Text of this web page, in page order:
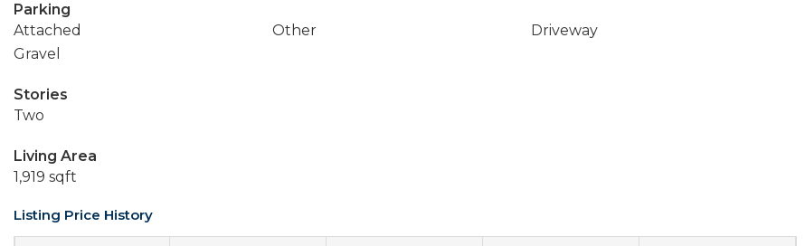
Parking
Attached
Other
Driveway
Gravel
Stories
Two
Living Area
1,919 sqft
Listing Price History